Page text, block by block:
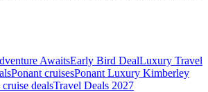
AwaitsEarly Bird DealLuxury Travel
Ponant cruisesPonant Luxury Kimberley
cruise dealsTravel Deals 2027